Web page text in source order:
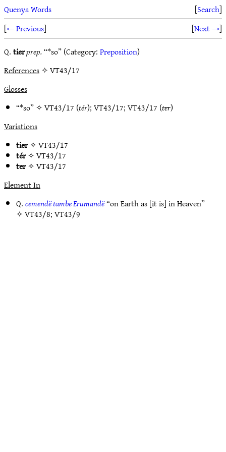
Quenya Words [Search]
[← Previous] [Next →]
Q.tierprep.“*so” (Category:Preposition)
References✧ VT43/17
Glosses
“*so” ✧VT43/17 (tér);VT43/17;VT43/17 (ter)
Variations
tier✧VT43/17
tér✧VT43/17
ter✧VT43/17
Element In
Q.cemendë tambe Erumandë“on Earth as [it is] in Heaven”
✧VT43/8;VT43/9